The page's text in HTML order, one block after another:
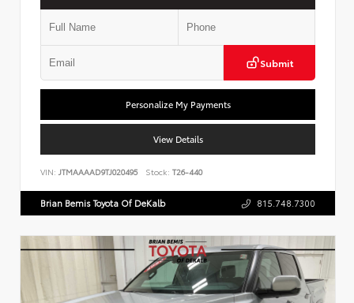
Submit
Personalize My Payments
View Details
VIN: JTMAAAAD9TJ020495 Stock: T26-440
Brian Bemis Toyota Of DeKalb 815.748.7300